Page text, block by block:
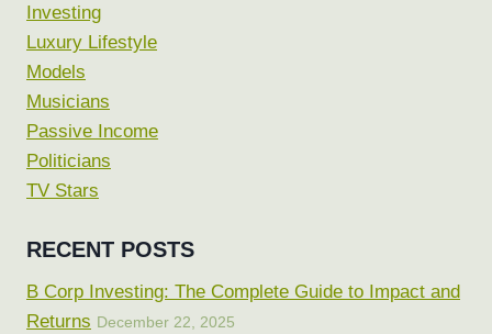
Investing
Luxury Lifestyle
Models
Musicians
Passive Income
Politicians
TV Stars
RECENT POSTS
B Corp Investing: The Complete Guide to Impact and
Returns December 22, 2025